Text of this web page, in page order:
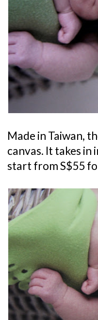
Made in Taiwan,
canvas. It takes in
start from S$55